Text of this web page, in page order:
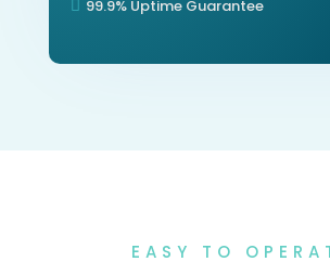
 99.9% Uptime Guarantee
EASY TO